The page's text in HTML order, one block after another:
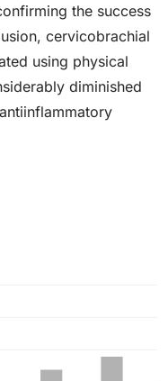
the success
cervicobrachial
using physical
diminished